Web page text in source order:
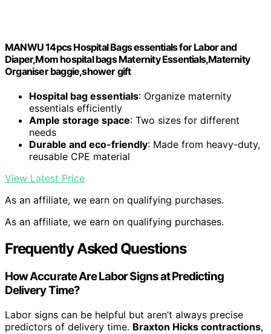
MANWU 14pcs Hospital Bags essentials for Labor and
Diaper,Mom hospital bags Maternity Essentials,Maternity
Organiser baggie,shower gift
Hospital bag essentials: Organize maternity
essentials efficiently
Ample storage space: Two sizes for different
needs
Durable and eco-friendly: Made from heavy-duty,
reusable CPE material
View Latest Price
As an affiliate, we earn on qualifying purchases.
As an affiliate, we earn on qualifying purchases.
Frequently Asked Questions
How Accurate Are Labor Signs at Predicting
Delivery Time?
Labor signs can be helpful but aren’t always precise
predictors of delivery time. Braxton Hicks contractions,